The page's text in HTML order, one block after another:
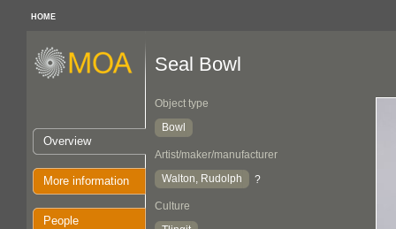
HOME
Overview
More information
People
Seal Bowl
Object type
Bowl
Artist/maker/manufacturer
Walton, Rudolph
?
Culture